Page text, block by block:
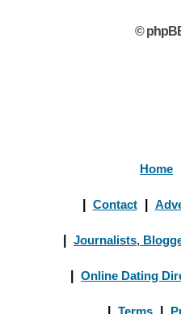
©
Home
Contact
Journalists,
Online Dating
Terms